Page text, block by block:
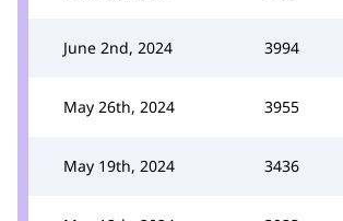
June 2nd, 2024 3994
May 26th, 2024 3955
May 19th, 2024 3436